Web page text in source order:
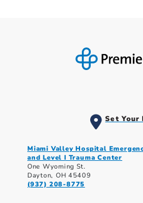
Set Your
Miami Valley Hospital
and Level I Trauma Center
One Wyoming St.
Dayton, OH 45409
(937) 208-8775